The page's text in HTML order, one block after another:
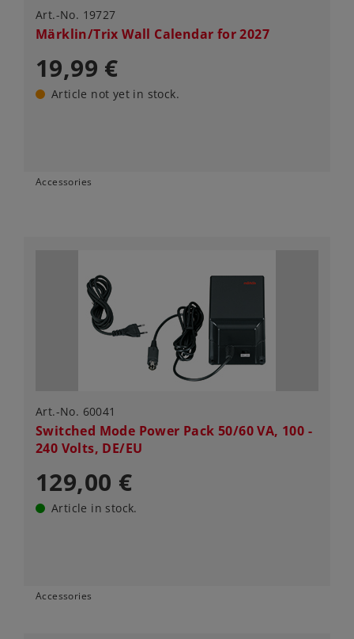
Art.-No. 19727
Märklin/Trix Wall Calendar for 2027
19,99 €
Article not yet in stock.
Accessories
Art.-No. 60041
Switched Mode Power Pack 50/60 VA, 100 -
240 Volts, DE/EU
129,00 €
Article in stock.
Accessories